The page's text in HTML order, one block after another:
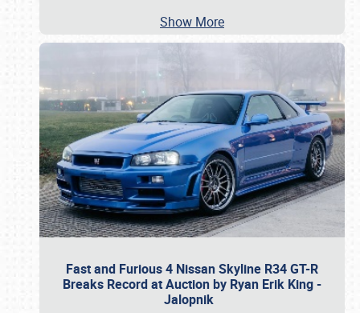
Show More
Fast and Furious 4 Nissan Skyline R34 GT-R
Breaks Record at Auction by Ryan Erik King -
Jalopnik